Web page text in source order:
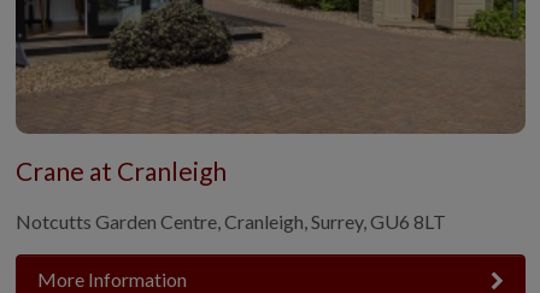
Crane at Cranleigh
Notcutts Garden Centre, Cranleigh, Surrey, GU6 8LT
More Information